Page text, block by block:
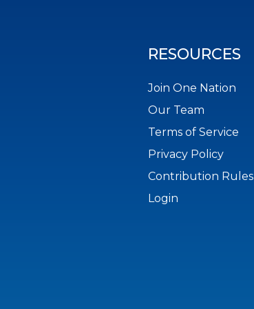
RESOURCES
Join One Nation
Our Team
Terms of Service
Privacy Policy
Contribution Rules
Login